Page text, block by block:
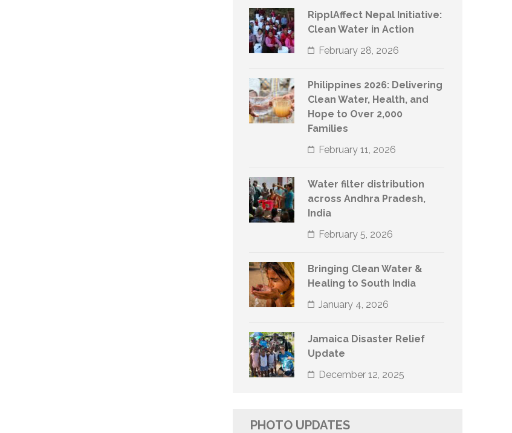
RipplAffect Nepal Initiative:
Clean Water in Action
February 28, 2026
Philippines 2026: Delivering
Clean Water, Health, and
Hope to Over 2,000
Families
February 11, 2026
Water filter distribution
across Andhra Pradesh,
India
February 5, 2026
Bringing Clean Water &
Healing to South India
January 4, 2026
Jamaica Disaster Relief
Update
December 12, 2025
PHOTO UPDATES